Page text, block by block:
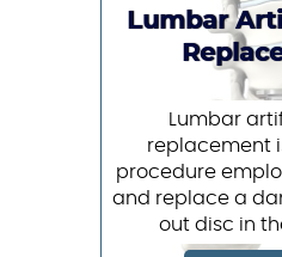
Lumbar
Lumbar
replacement
procedure
and replace a
out disc in